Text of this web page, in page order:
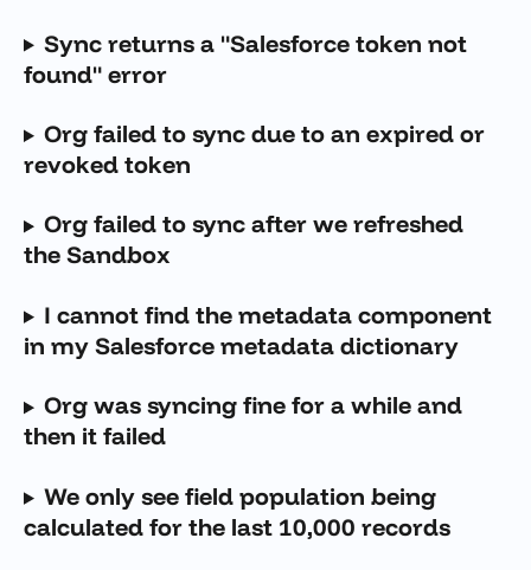
Sync returns a "Salesforce token not
found" error
Org failed to sync due to an expired or
revoked token
Org failed to sync after we refreshed
the Sandbox
I cannot find the metadata component
in my Salesforce metadata dictionary
Org was syncing fine for a while and
then it failed
We only see field population being
calculated for the last 10,000 records